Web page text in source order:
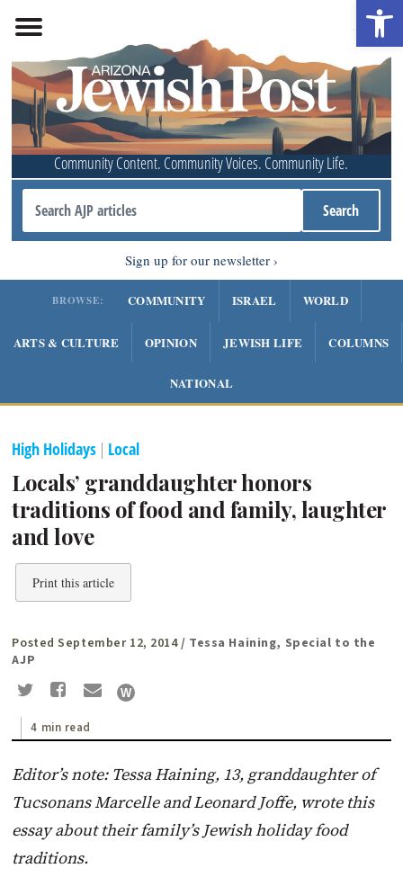
Community Content. Community Voices. Community Life.
Sign up for our newsletter
BROWSE: COMMUNITY ISRAEL WORLD
ARTS & CULTURE OPINION JEWISH LIFE COLUMNS
NATIONAL
High Holidays | Local
Locals’ granddaughter honors
traditions of food and family, laughter
and love
Print this article
Posted September 12, 2014/ Tessa Haining, Special to the
AJP
4 min read
Editor’s note: Tessa Haining, 13, granddaughter of
Tucsonans Marcelle and Leonard Joffe, wrote this
essay about their family’s Jewish holiday food
traditions.